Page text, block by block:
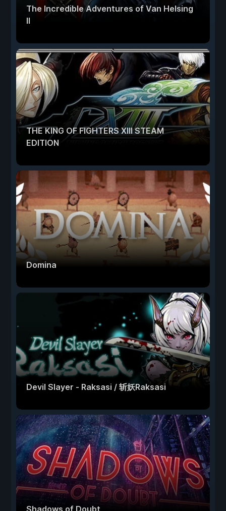
The Incredible Adventures of Van Helsing
II
THE KING OF FIGHTERS XIII STEAM
EDITION
Domina
Devil Slayer - Raksasi / 斩妖Raksasi